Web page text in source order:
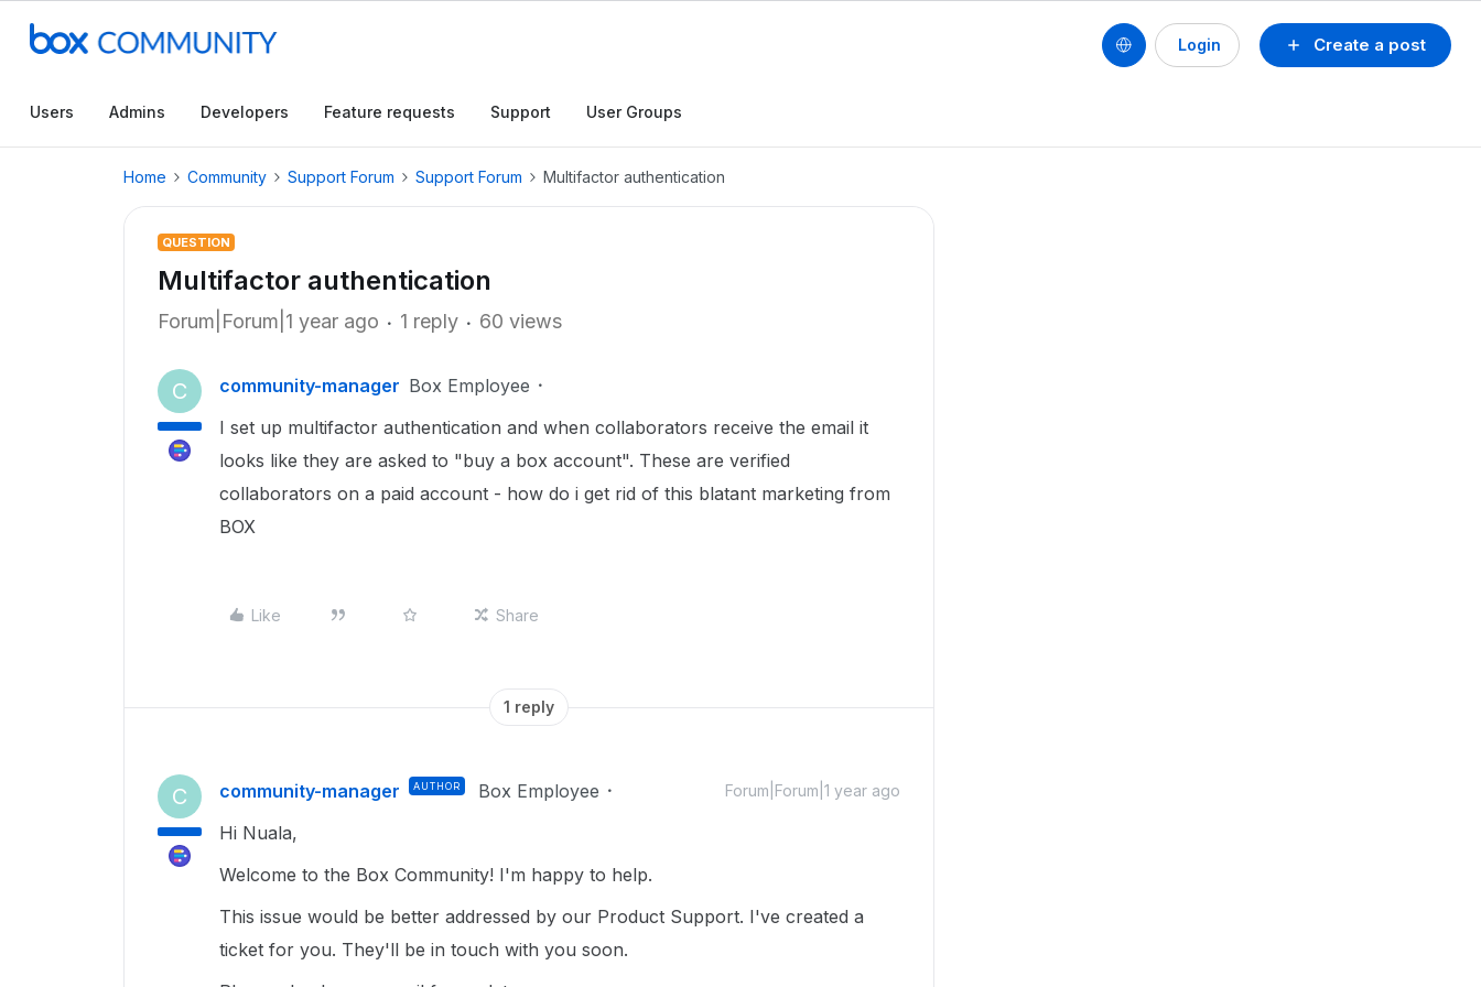
Create a post
Login
Users Admins Developers Feature requests Support User Groups
Home Community Support Forum Support Forum Multifactor authentication
QUESTION
Multifactor authentication
Forum|Forum|1 year ago 1 reply 60 views
C community-manager Box Employee
I set up multifactor authentication and when collaborators receive the email it
looks like they are asked to "buy a box account". These are verified
collaborators on a paid account - how do i get rid of this blatant marketing from
BOX
Like Share
1 reply
C community-manager AUTHOR Box Employee Forum|Forum|1 year ago
Hi Nuala,
Welcome to the Box Community! I'm happy to help.
This issue would be better addressed by our Product Support. I've created a
ticket for you. They'll be in touch with you soon.